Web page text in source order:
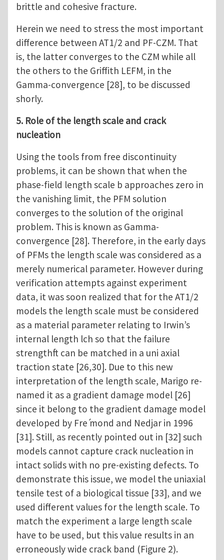
brittle and cohesive fracture.
Herein we need to stress the most important
difference between AT1/2 and PF-CZM. That
is, the latter converges to the CZM while all
the others to the Griffith LEFM, in the
Gamma-convergence [28], to be discussed
shorly.
5. Role of the length scale and crack
nucleation
Using the tools from free discontinuity
problems, it can be shown that when the
phase-field length scale b approaches zero in
the vanishing limit, the PFM solution
converges to the solution of the original
problem. This is known as Gamma-
convergence [28]. Therefore, in the early days
of PFMs the length scale was considered as a
merely numerical parameter. However during
verification attempts against experiment
data, it was soon realized that for the AT1/2
models the length scale must be considered
as a material parameter relating to Irwin’s
internal length lch so that the failure
strengthft can be matched in a uni axial
traction state [26,30]. Due to this new
interpretation of the length scale, Marigo re-
named it as a gradient damage model [26]
since it belong to the gradient damage model
developed by Fre ́mond and Nedjar in 1996
[31]. Still, as recently pointed out in [32] such
models cannot capture crack nucleation in
intact solids with no pre-existing defects. To
demonstrate this issue, we model the uniaxial
tensile test of a biological tissue [33], and we
used different values for the length scale. To
match the experiment a large length scale
have to be used, but this value results in an
erroneously wide crack band (Figure 2).